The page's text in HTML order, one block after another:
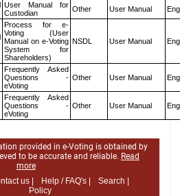
User Manual for
Custodian
Other User Manual
Process for e-
Voting (User
Manual on e-Voting
System for
Shareholders)
NSDL User Manual
Frequently Asked
Questions -
eVoting
Other User Manual
Frequently Asked
Questions -
eVoting
Other User Manual
provided in e-Voting is obtained by
to be accurate and reliable. Read
more
us | Help / FAQ's |
Search |
Policy